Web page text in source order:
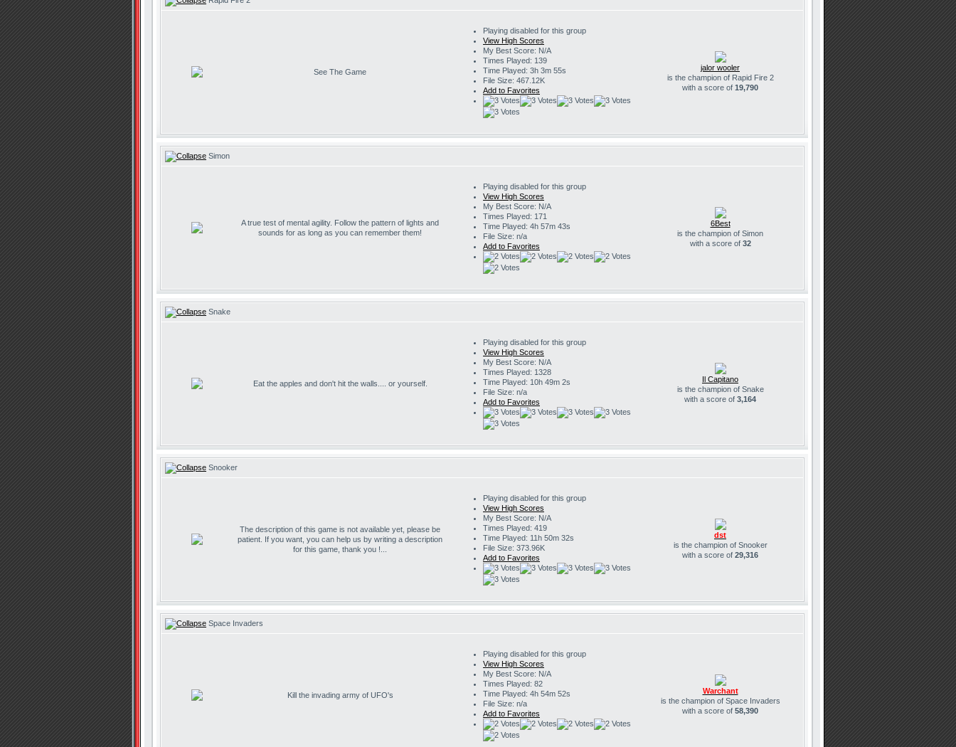
See The Game
Playing disabled for this group
View High Scores
My Best Score: N/A
Times Played: 139
Time Played: 3h 3m 55s
File Size: 467.12K
Add to Favorites
jalor wooler
is the champion of Rapid Fire 2
with a score of 19,790
Simon
A true test of mental agility. Follow the pattern of lights and
sounds for as long as you can remember them!
Playing disabled for this group
View High Scores
My Best Score: N/A
Times Played: 171
Time Played: 4h 57m 43s
File Size: n/a
Add to Favorites
6Best
is the champion of Simon
with a score of 32
Snake
Eat the apples and don't hit the walls.... or yourself.
Playing disabled for this group
View High Scores
My Best Score: N/A
Times Played: 1328
Time Played: 10h 49m 2s
File Size: n/a
Add to Favorites
Il Capitano
is the champion of Snake
with a score of 3,164
Snooker
The description of this game is not available yet, please be
patient. If you want, you can help us by writing a description
for this game, thank you !...
Playing disabled for this group
View High Scores
My Best Score: N/A
Times Played: 419
Time Played: 11h 50m 32s
File Size: 373.96K
Add to Favorites
dst
is the champion of Snooker
with a score of 29,316
Space Invaders
Kill the invading army of UFO's
Playing disabled for this group
View High Scores
My Best Score: N/A
Times Played: 82
Time Played: 4h 54m 52s
File Size: n/a
Add to Favorites
Warchant
is the champion of Space Invaders
with a score of 58,390